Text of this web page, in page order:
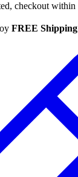
checkout within
FREE Shipping